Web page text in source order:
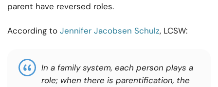
parent have reversed roles.
According to Jennifer Jacobsen Schulz, LCSW:
In a family system, each person plays a
role; when there is parentification, the